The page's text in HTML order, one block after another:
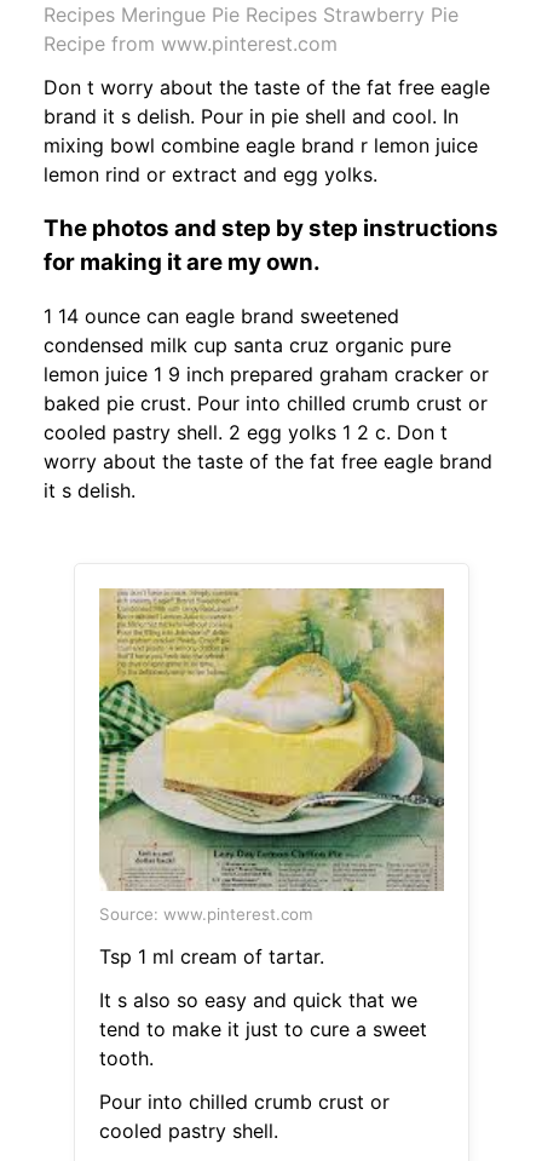
Recipes Meringue Pie Recipes Strawberry Pie
Recipe from www.pinterest.com
Don t worry about the taste of the fat free eagle
brand it s delish. Pour in pie shell and cool. In
mixing bowl combine eagle brand r lemon juice
lemon rind or extract and egg yolks.
The photos and step by step instructions
for making it are my own.
1 14 ounce can eagle brand sweetened
condensed milk cup santa cruz organic pure
lemon juice 1 9 inch prepared graham cracker or
baked pie crust. Pour into chilled crumb crust or
cooled pastry shell. 2 egg yolks 1 2 c. Don t
worry about the taste of the fat free eagle brand
it s delish.
Source: www.pinterest.com
Tsp 1 ml cream of tartar.
It s also so easy and quick that we
tend to make it just to cure a sweet
tooth.
Pour into chilled crumb crust or
cooled pastry shell.